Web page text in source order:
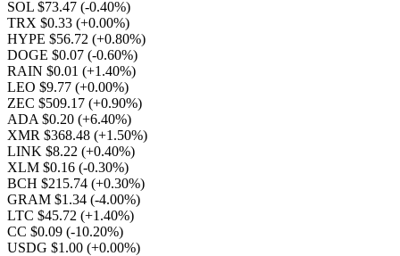
SOL $73.47 (-0.40%)
TRX $0.33 (+0.00%)
HYPE $56.72 (+0.80%)
DOGE $0.07 (-0.60%)
RAIN $0.01 (+1.40%)
LEO $9.77 (+0.00%)
ZEC $509.17 (+0.90%)
ADA $0.20 (+6.40%)
XMR $368.48 (+1.50%)
LINK $8.22 (+0.40%)
XLM $0.16 (-0.30%)
BCH $215.74 (+0.30%)
GRAM $1.34 (-4.00%)
LTC $45.72 (+1.40%)
CC $0.09 (-10.20%)
USDG $1.00 (+0.00%)